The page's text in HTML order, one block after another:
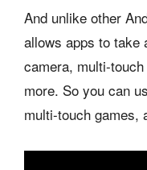
And unlike other
allows apps to take
camera, multi-
more. So you can
multi-touch games,